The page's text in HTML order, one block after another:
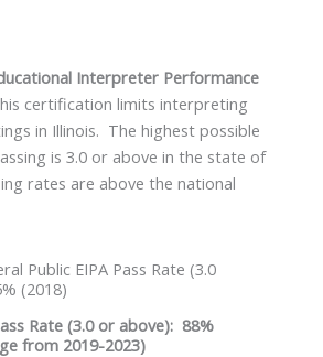
Interpreter Performance
certification limits interpreting
in Illinois. The highest possible
is 3.0 or above in the state of
rates are above the national
Public EIPA Pass Rate (3.0
(2018)
Rate (3.0 or above): 88%
from 2019-2023)